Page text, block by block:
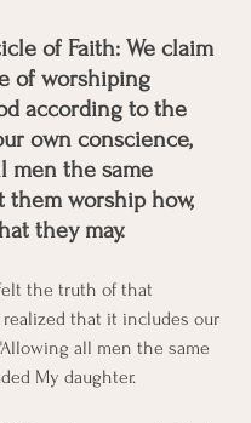
of Faith: We claim
of worshiping
according to the
own conscience,
men the same
them worship how,
they may.
the truth of that
that it includes our
all men the same
My daughter.